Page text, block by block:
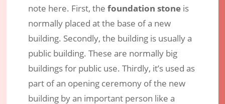
note here. First, the foundation stoneis
normally placed at the base of a new
building. Secondly, the building is usually a
public building. These are normally big
buildings for public use. Thirdly, it’s used as
part of an opening ceremony of the new
building by an important person like a